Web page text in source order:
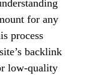
for any
process
backlink
low-quality